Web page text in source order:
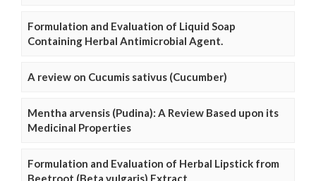
Formulation and Evaluation of Liquid Soap
Containing Herbal Antimicrobial Agent.
A review on Cucumis sativus (Cucumber)
Mentha arvensis (Pudina): A Review Based upon its
Medicinal Properties
Formulation and Evaluation of Herbal Lipstick from
Beetroot (Beta vulgaris) Extract